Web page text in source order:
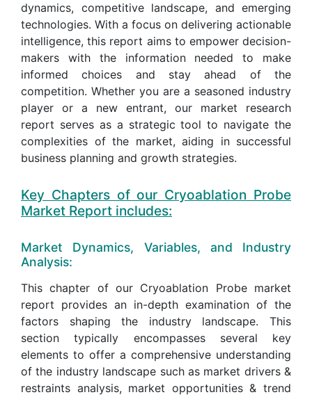
dynamics, competitive landscape, and emerging
technologies. With a focus on delivering actionable
intelligence, this report aims to empower decision-
makers with the information needed to make
informed choices and stay ahead of the
competition. Whether you are a seasoned industry
player or a new entrant, our market research
report serves as a strategic tool to navigate the
complexities of the market, aiding in successful
business planning and growth strategies.
Key Chapters of our Cryoablation Probe
Market Report includes:
Market Dynamics, Variables, and Industry
Analysis:
This chapter of our Cryoablation Probe market
report provides an in-depth examination of the
factors shaping the industry landscape. This
section typically encompasses several key
elements to offer a comprehensive understanding
of the industry landscape such as market drivers &
restraints analysis, market opportunities & trend